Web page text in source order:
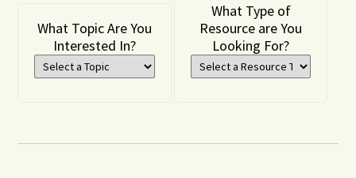
What Topic Are You
Interested In?
What Type of
Resource are You
Looking For?